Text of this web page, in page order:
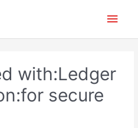
Main
with:Ledger
secure